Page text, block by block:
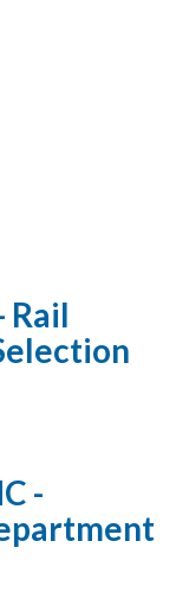
Rail
-